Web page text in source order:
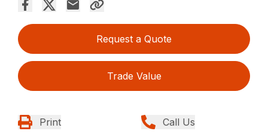
Request a Quote
Trade Value
Print Call Us